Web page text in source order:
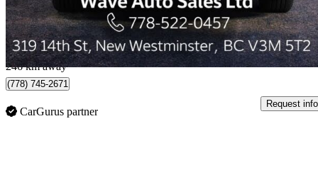
$333/mo est.
New Westminster, BC
246 km away
(778) 745-2671
CarGurus partner
Request info